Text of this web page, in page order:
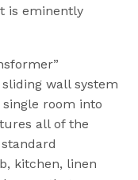
is eminently
wall system
room into
all of the
kitchen, linen